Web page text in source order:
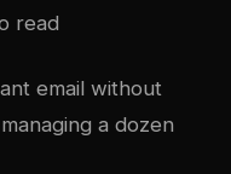
read
email without
a dozen